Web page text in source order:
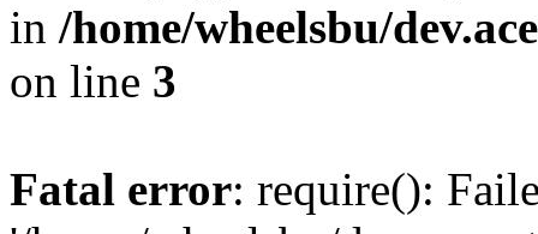
in /home/wheelsbu/
on line 3
Fatal error: require():